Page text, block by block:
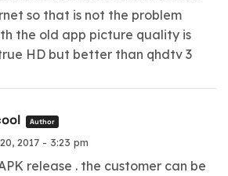
so that is not the problem
the old app picture quality is
HD but better than qhdtv 3
Author
2017 - 3:23 pm
release . the customer can be